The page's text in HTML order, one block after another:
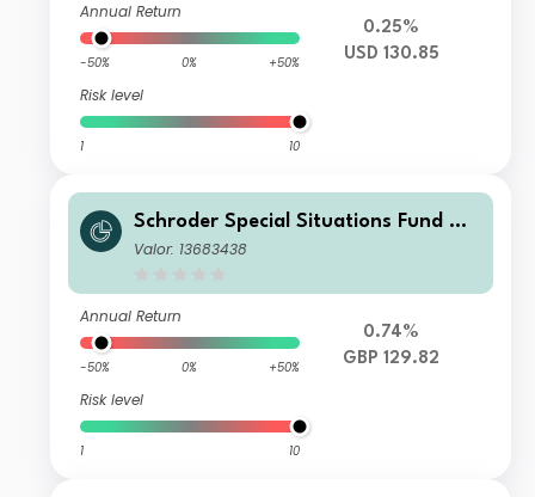
Annual Return
-50% 0% +50%
Risk level
1 10
0.25%
USD 130.85
Schroder Special Situations Fund We
alth Management Global Equity C A
Valor: 13683438
Annual Return
-50% 0% +50%
Risk level
1 10
0.74%
GBP 129.82